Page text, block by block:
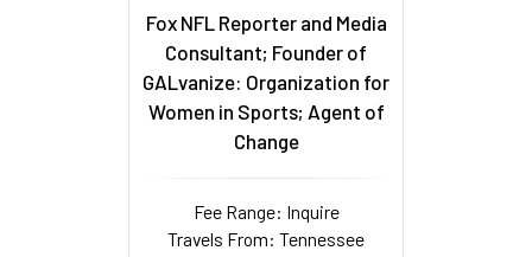
Fox NFL Reporter and Media
Consultant; Founder of
GALvanize: Organization for
Women in Sports; Agent of
Change
Fee Range: Inquire
Travels From: Tennessee